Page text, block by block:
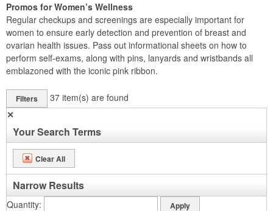
Promos for Women’s Wellness
Regular checkups and screenings are especially important for
women to ensure early detection and prevention of breast and
ovarian health issues. Pass out informational sheets on how to
perform self-exams, along with pins, lanyards and wristbands all
emblazoned with the iconic pink ribbon.
Filters 37 item(s) are found
✕
Your Search Terms
Clear All
Narrow Results
Quantity